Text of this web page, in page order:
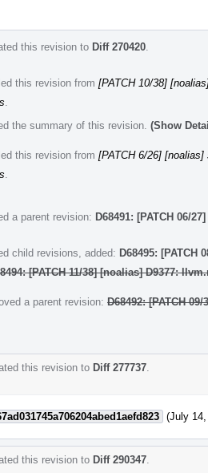
this revision to Diff 270420
this revision from [PATCH 10/38]
the summary of this revision. (Show
this revision from [PATCH 6/26]
a parent revision: D68491: [PATCH 06/
child revisions, added: D68495: [PATCH
[PATCH 11/38] [noalias] D9377:
a parent revision: D68492: [PATCH
this revision to Diff 277737
(July
this revision to Diff 290347